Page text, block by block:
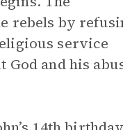
rebels by
service
God and his